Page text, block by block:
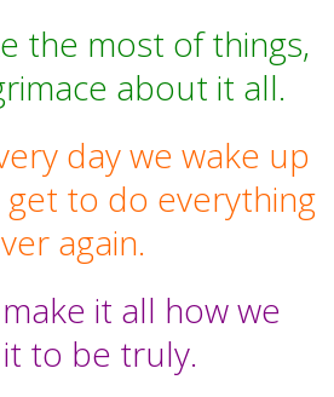
the most of things,
about it all.
day we wake up
get to do everything
again.
it all how we
to be truly.